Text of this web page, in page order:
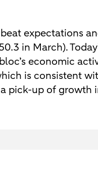
expectations
in March).
economic
is consistent
pick-up of growth